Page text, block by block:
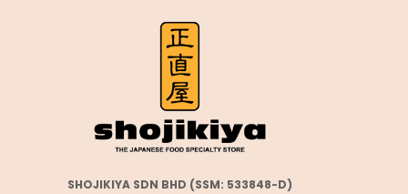
SHOJIKIYA SDN BHD (SSM: 533848-D)